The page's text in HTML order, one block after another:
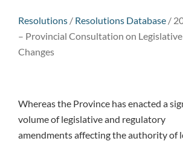
Resolutions / Resolutions Database /
– Provincial Consultation on Legislative
Changes
Whereas the Province has enacted a
volume of legislative and regulatory
amendments affecting the authority of